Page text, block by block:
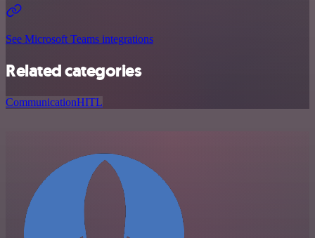
See Microsoft Teams integrations
Related categories
CommunicationHITL